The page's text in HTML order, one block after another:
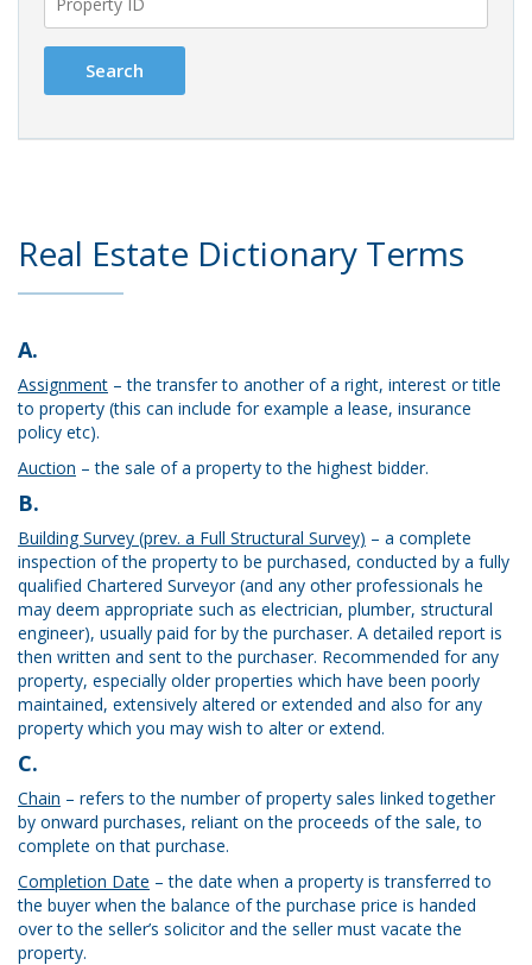
Real Estate Dictionary Terms
A.
Assignment – the transfer to another of a right, interest or title
to property (this can include for example a lease, insurance
policy etc).
Auction – the sale of a property to the highest bidder.
B.
Building Survey (prev. a Full Structural Survey) – a complete
inspection of the property to be purchased, conducted by a fully
qualified Chartered Surveyor (and any other professionals he
may deem appropriate such as electrician, plumber, structural
engineer), usually paid for by the purchaser. A detailed report is
then written and sent to the purchaser. Recommended for any
property, especially older properties which have been poorly
maintained, extensively altered or extended and also for any
property which you may wish to alter or extend.
C.
Chain – refers to the number of property sales linked together
by onward purchases, reliant on the proceeds of the sale, to
complete on that purchase.
Completion Date – the date when a property is transferred to
the buyer when the balance of the purchase price is handed
over to the seller’s solicitor and the seller must vacate the
property.